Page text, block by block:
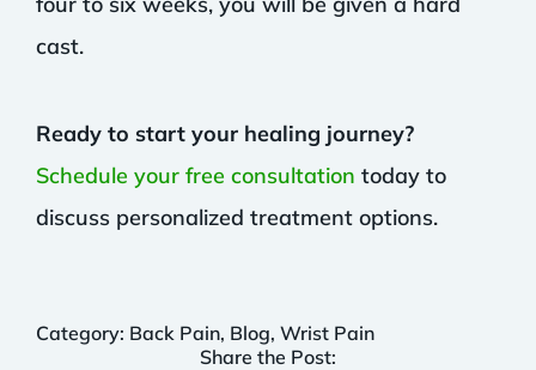
cast.
Ready to start your healing journey?
Schedule your free consultation today to
discuss personalized treatment options.
Category: Back Pain, Blog, Wrist Pain
Share the Post: